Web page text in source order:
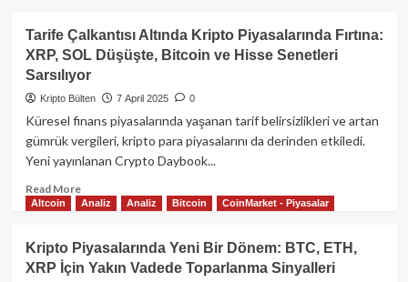
XRP
ve
Dogecoin’de
%10’luk
Sıçrama:
Piyasası
Trump
Rallisini
Mi
Tarife Çalkantısı Altında Kripto Piyasalarında Fırtına:
XRP, SOL Düşüşte, Bitcoin ve Hisse Senetleri
Sarsılıyor
Kripto Bülten 7 April 2025 0
Küresel finans piyasalarında yaşanan tarif belirsizlikleri ve artan
gümrük vergileri, kripto para piyasalarını da derinden etkiledi.
Yeni yayınlanan Crypto Daybook...
Read MoreRead
more
Tarife
Çalkantısı
Altında
Altcoin Analiz Analiz Bitcoin CoinMarket - Piyasalar
Kripto Piyasalarında Yeni Bir Dönem: BTC, ETH,
XRP İçin Yakın Vadede Toparlanma Sinyalleri